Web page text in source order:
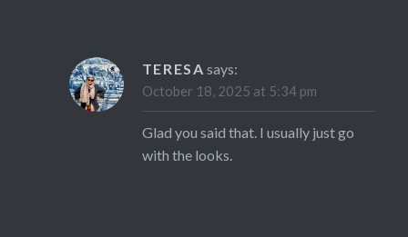
TERESA says:
October 18, 2025 at 5:34 pm
Glad you said that. I usually just go
with the looks.